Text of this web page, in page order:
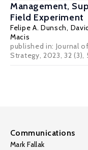
Management,
Field Experiment
Felipe A. Dunsch,
Macis
published in: Journal
Strategy, 2023, 32
Communications
Mark Fallak